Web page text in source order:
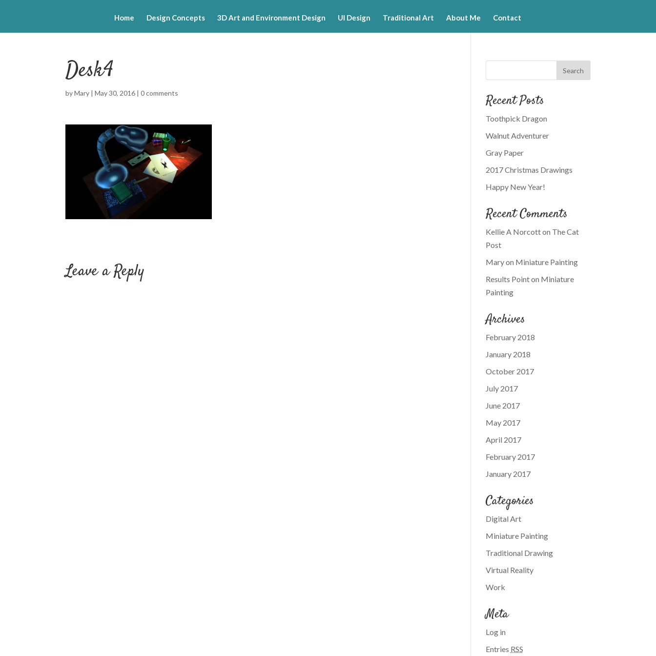
Home Design Concepts 3D Art and Environment Design UI Design Traditional Art About Me Contact
Desk4
byMary |May 30, 2016 |0 comments
Leave a Reply
Recent Posts
Toothpick Dragon
Walnut Adventurer
Gray Paper
2017 Christmas Drawings
Happy New Year!
Recent Comments
Kellie A Norcotton The Cat
Post
Maryon Miniature Painting
Results Pointon Miniature
Painting
Archives
February 2018
January 2018
October 2017
July 2017
June 2017
May 2017
April 2017
February 2017
January 2017
Categories
Digital Art
Miniature Painting
Traditional Drawing
Virtual Reality
Work
Meta
Log in
Entries RSS